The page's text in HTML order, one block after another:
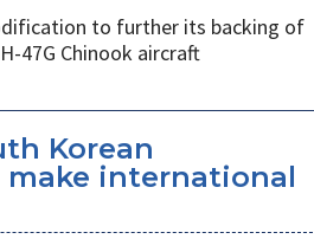
to further its backing of
47G Chinook aircraft
Korean
international